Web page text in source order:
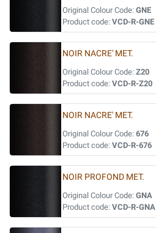
Original Colour Code: GNE
Product code: VCD-R-GNE
NOIR NACRE' MET.
Original Colour Code: Z20
Product code: VCD-R-Z20
NOIR NACRE' MET.
Original Colour Code: 676
Product code: VCD-R-676
NOIR PROFOND MET.
Original Colour Code: GNA
Product code: VCD-R-GNA